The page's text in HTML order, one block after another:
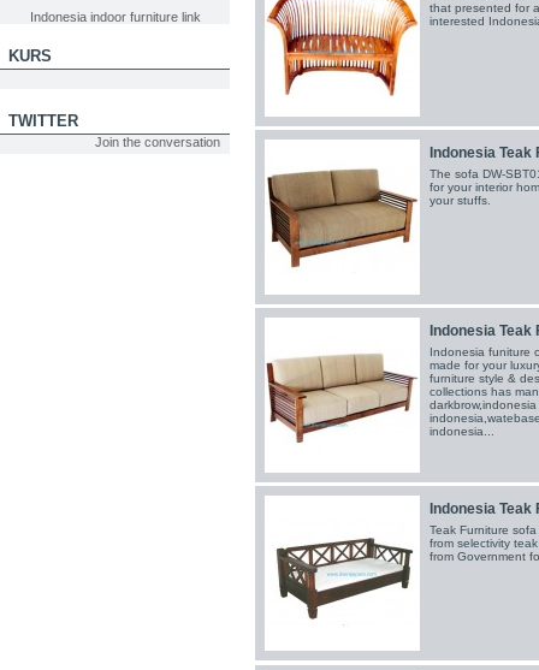
Indonesia indoor furniture link
KURS
TWITTER
Join the conversation
that presented for
interested
Indonesia Teak
The sofa DW-
for your interior
your stuffs.
Indonesia
Indonesia funiture
made for your
furniture style &
collections has
indonesia...
Indonesia
Teak Furniture
from selectivity
from Government